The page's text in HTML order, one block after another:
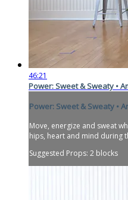
46:21
Power: Sweet & Sweaty •
Power: Sweet & Sweaty •
Move, energize and sweat
hips, heart and mind during
Suggested Props: 2 blocks